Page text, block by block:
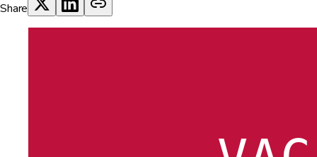
Share